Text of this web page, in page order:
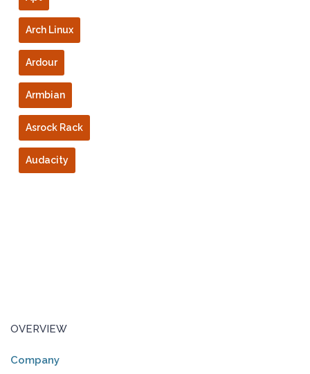
Arch Linux
Ardour
Armbian
Asrock Rack
Audacity
OVERVIEW
Company